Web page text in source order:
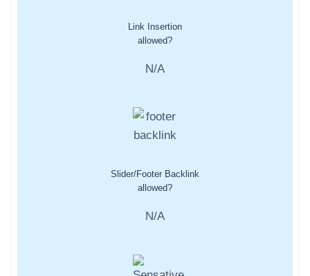
Link Insertion
allowed?
N/A
Slider/Footer Backlink
allowed?
N/A